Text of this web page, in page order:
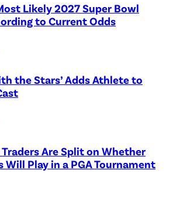
Likely 2027 Super Bowl
to Current Odds
the Stars’ Adds Athlete to
Are Split on Whether
Will Play in a PGA Tournament